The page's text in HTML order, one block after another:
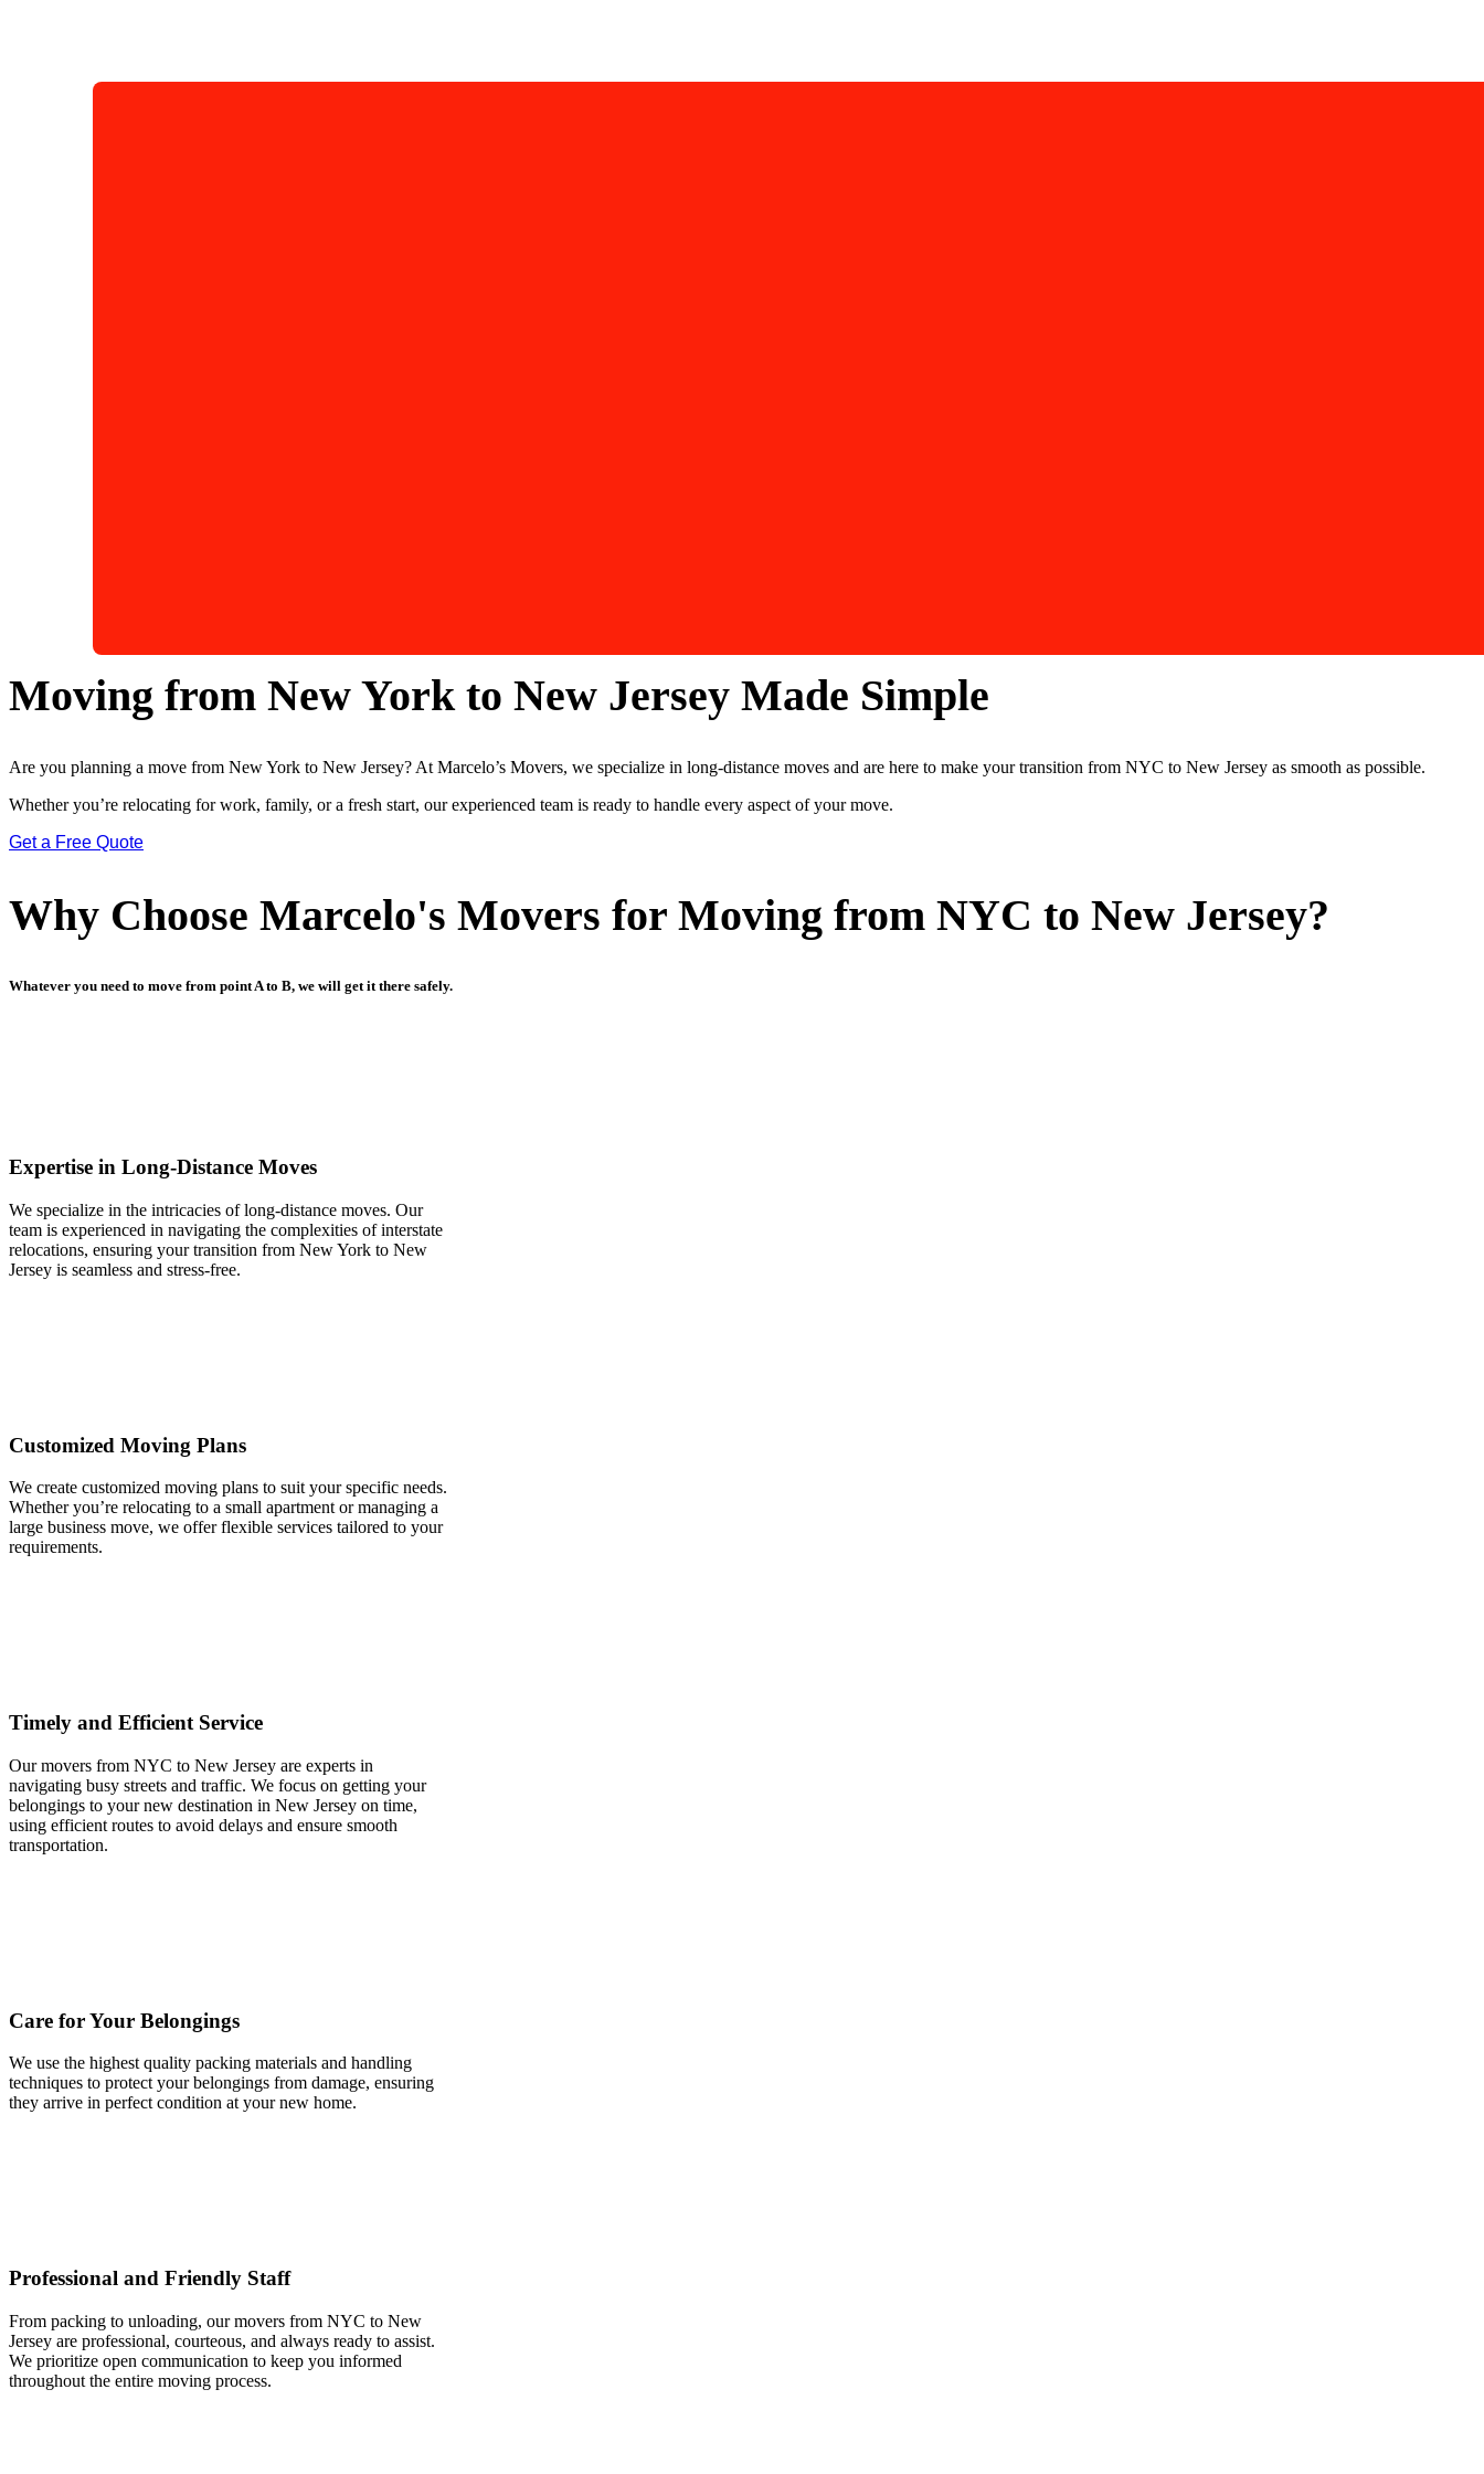
Moving from New York to New Jersey Made Simple
Are you planning a move from New York to New Jersey? At Marcelo’s Movers, we specialize in long-distance moves and are here to make your transition from NYC to New Jersey as smooth as possible.
Whether you’re relocating for work, family, or a fresh start, our experienced team is ready to handle every aspect of your move.
Get a Free Quote
Why Choose Marcelo's Movers for Moving from NYC to New Jersey?
Whatever you need to move from point A to B, we will get it there safely.
Expertise in Long-Distance Moves
We specialize in the intricacies of long-distance moves. Our
team is experienced in navigating the complexities of interstate
relocations, ensuring your transition from New York to New
Jersey is seamless and stress-free.
Customized Moving Plans
We create customized moving plans to suit your specific needs.
Whether you’re relocating to a small apartment or managing a
large business move, we offer flexible services tailored to your
requirements.
Timely and Efficient Service
Our movers from NYC to New Jersey are experts in
navigating busy streets and traffic. We focus on getting your
belongings to your new destination in New Jersey on time,
using efficient routes to avoid delays and ensure smooth
transportation.
Care for Your Belongings
We use the highest quality packing materials and handling
techniques to protect your belongings from damage, ensuring
they arrive in perfect condition at your new home.
Professional and Friendly Staff
From packing to unloading, our movers from NYC to New
Jersey are professional, courteous, and always ready to assist.
We prioritize open communication to keep you informed
throughout the entire moving process.